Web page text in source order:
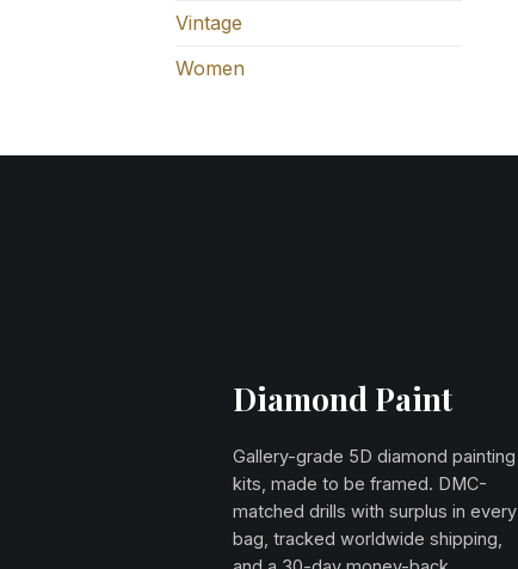
Vintage
Women
Diamond Paint
Gallery-grade 5D diamond painting
kits, made to be framed. DMC-
matched drills with surplus in every
bag, tracked worldwide shipping,